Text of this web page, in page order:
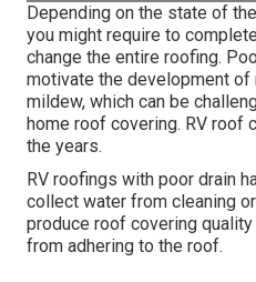
Depending on the state of
you might require to
change the entire roofing.
motivate the development of
mildew, which can be
home roof covering. RV roof
the years.
RV roofings with poor drain
collect water from cleaning
produce roof covering
from adhering to the roof.